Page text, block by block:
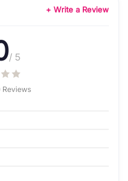
+ Write a Review
/ 5
Reviews